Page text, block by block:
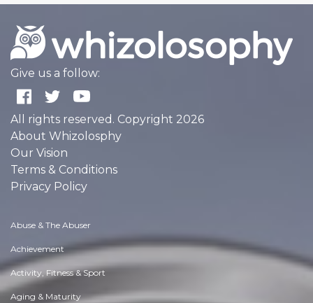
Give us a follow:
All rights reserved. Copyright 2026
About Whizolosphy
Our Vision
Terms & Conditions
Privacy Policy
Abuse & The Abuser
Achievement
Activity, Fitness & Sport
Aging & Maturity